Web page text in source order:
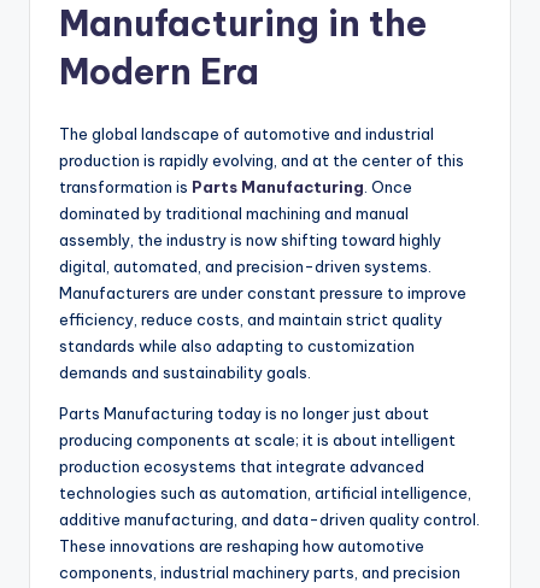
Manufacturing in the
Modern Era
The global landscape of automotive and industrial
production is rapidly evolving, and at the center of this
transformation is Parts Manufacturing. Once
dominated by traditional machining and manual
assembly, the industry is now shifting toward highly
digital, automated, and precision-driven systems.
Manufacturers are under constant pressure to improve
efficiency, reduce costs, and maintain strict quality
standards while also adapting to customization
demands and sustainability goals.
Parts Manufacturing today is no longer just about
producing components at scale; it is about intelligent
production ecosystems that integrate advanced
technologies such as automation, artificial intelligence,
additive manufacturing, and data-driven quality control.
These innovations are reshaping how automotive
components, industrial machinery parts, and precision